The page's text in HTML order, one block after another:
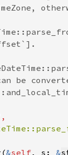
&self, s: &